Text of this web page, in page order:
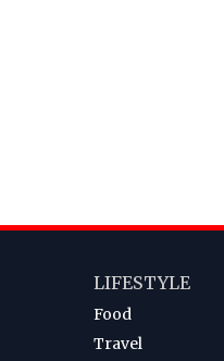
LIFESTYLE
Food
Travel